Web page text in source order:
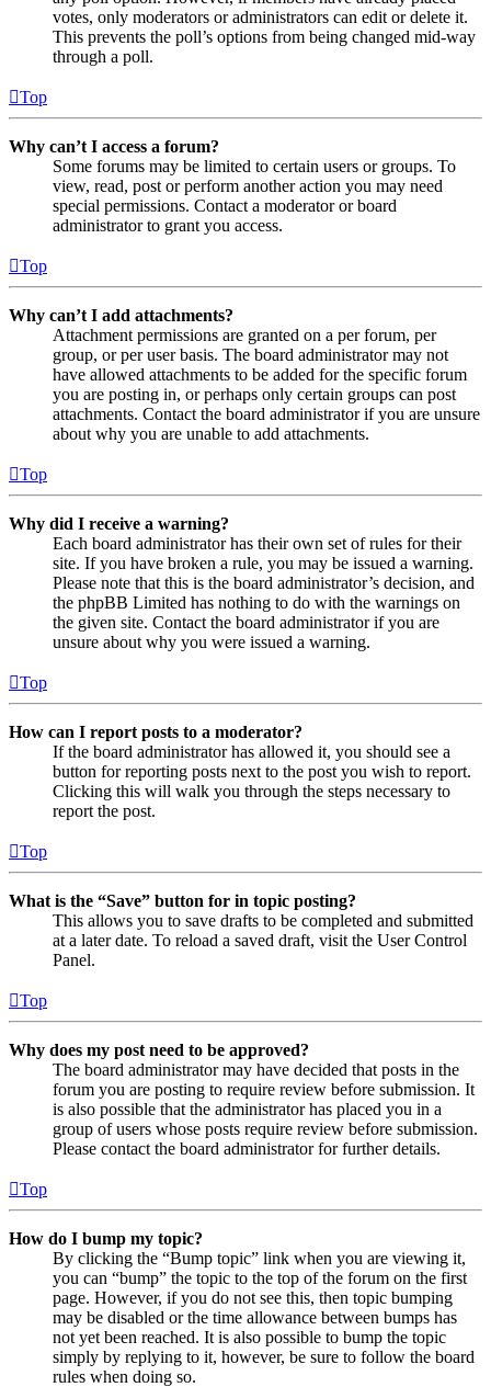
votes, only moderators or administrators can edit or delete it.
This prevents the poll’s options from being changed mid-way
through a poll.
Top
Why can’t I access a forum?
Some forums may be limited to certain users or groups. To
view, read, post or perform another action you may need
special permissions. Contact a moderator or board
administrator to grant you access.
Top
Why can’t I add attachments?
Attachment permissions are granted on a per forum, per
group, or per user basis. The board administrator may not
have allowed attachments to be added for the specific forum
you are posting in, or perhaps only certain groups can post
attachments. Contact the board administrator if you are unsure
about why you are unable to add attachments.
Top
Why did I receive a warning?
Each board administrator has their own set of rules for their
site. If you have broken a rule, you may be issued a warning.
Please note that this is the board administrator’s decision, and
the phpBB Limited has nothing to do with the warnings on
the given site. Contact the board administrator if you are
unsure about why you were issued a warning.
Top
How can I report posts to a moderator?
If the board administrator has allowed it, you should see a
button for reporting posts next to the post you wish to report.
Clicking this will walk you through the steps necessary to
report the post.
Top
What is the “Save” button for in topic posting?
This allows you to save drafts to be completed and submitted
at a later date. To reload a saved draft, visit the User Control
Panel.
Top
Why does my post need to be approved?
The board administrator may have decided that posts in the
forum you are posting to require review before submission. It
is also possible that the administrator has placed you in a
group of users whose posts require review before submission.
Please contact the board administrator for further details.
Top
How do I bump my topic?
By clicking the “Bump topic” link when you are viewing it,
you can “bump” the topic to the top of the forum on the first
page. However, if you do not see this, then topic bumping
may be disabled or the time allowance between bumps has
not yet been reached. It is also possible to bump the topic
simply by replying to it, however, be sure to follow the board
rules when doing so.